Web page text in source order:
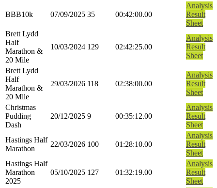
BBB10k 07/09/2025 35 00:42:00.00
Analysis
Result
Sheet
Brett Lydd
Half
Marathon &
20 Mile
10/03/2024 129 02:42:25.00
Analysis
Result
Sheet
Brett Lydd
Half
Marathon &
20 Mile
29/03/2026 118 02:38:00.00
Analysis
Result
Sheet
Christmas
Pudding
Dash
20/12/2025 9 00:35:12.00
Analysis
Result
Sheet
Hastings Half
Marathon
22/03/2026 100 01:28:10.00
Analysis
Result
Sheet
Hastings Half
Marathon
2025
05/10/2025 127 01:32:19.00
Analysis
Result
Sheet